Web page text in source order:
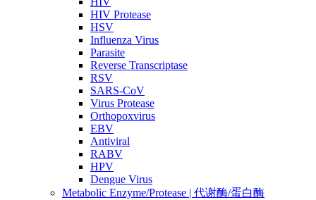
HIV Protease
HSV
Influenza Virus
Parasite
Reverse Transcriptase
RSV
SARS-CoV
Virus Protease
Orthopoxvirus
EBV
Antiviral
RABV
HPV
Dengue Virus
Metabolic Enzyme/Protease | 代谢酶/蛋白酶